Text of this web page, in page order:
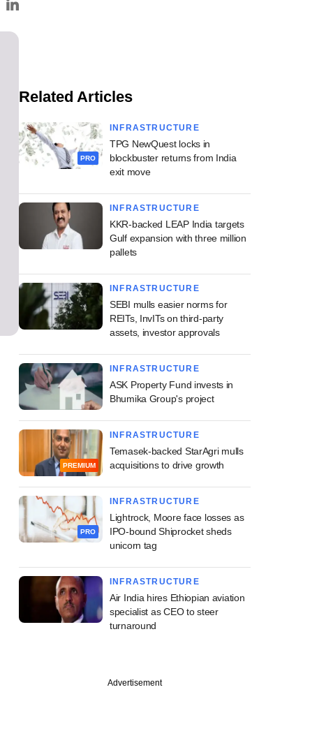
Related Articles
PRO
INFRASTRUCTURE
TPG NewQuest locks in
blockbuster returns from India
exit move
INFRASTRUCTURE
KKR-backed LEAP India targets
Gulf expansion with three million
pallets
INFRASTRUCTURE
SEBI mulls easier norms for
REITs, InvITs on third-party
assets, investor approvals
INFRASTRUCTURE
ASK Property Fund invests in
Bhumika Group's project
PREMIUM
INFRASTRUCTURE
Temasek-backed StarAgri mulls
acquisitions to drive growth
PRO
INFRASTRUCTURE
Lightrock, Moore face losses as
IPO-bound Shiprocket sheds
unicorn tag
INFRASTRUCTURE
Air India hires Ethiopian aviation
specialist as CEO to steer
turnaround
Advertisement